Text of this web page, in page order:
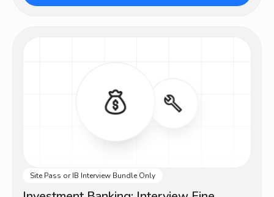
Intermediate
Site Pass or IB Interview Bundle Only